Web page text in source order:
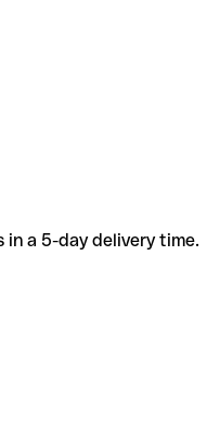
in a 5-day delivery time.